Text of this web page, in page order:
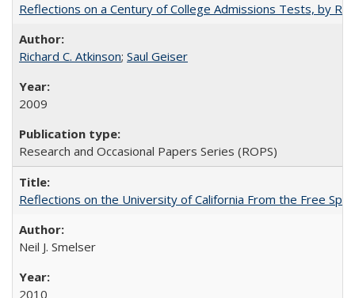
Reflections on a Century of College Admissions Tests, by
Richard C. Atkinson; Saul Geiser
2009
Research and Occasional Papers Series (ROPS)
Reflections on the University of California From the Free
Neil J. Smelser
2010